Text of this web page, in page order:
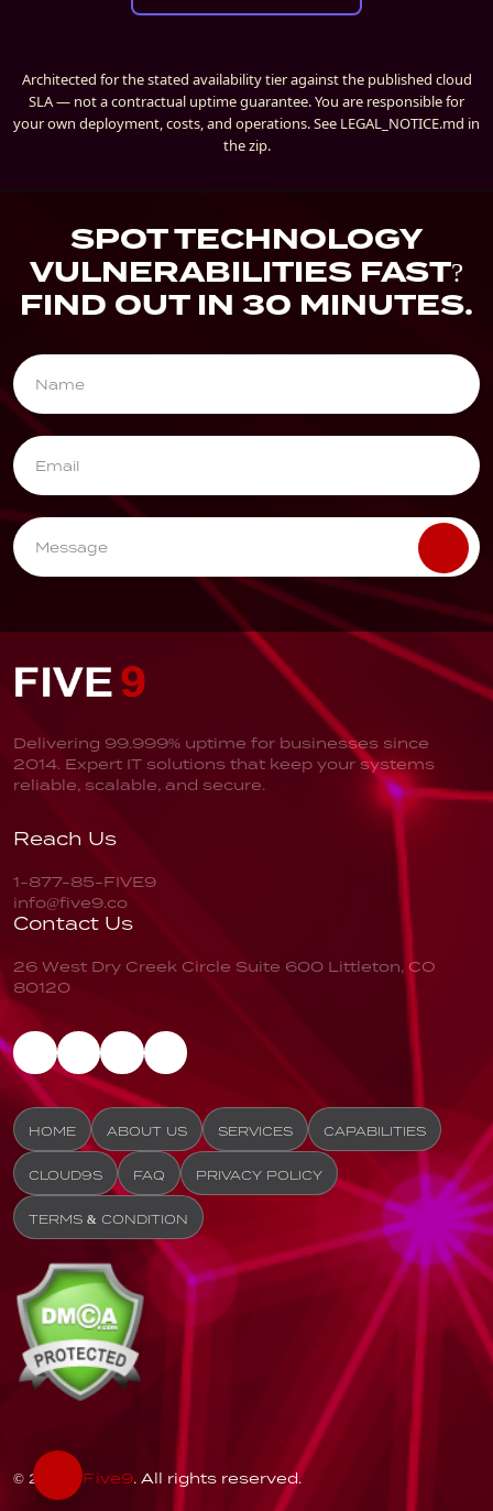
Architected for the stated availability tier against the published cloud
SLA — not a contractual uptime guarantee. You are responsible for
your own deployment, costs, and operations. See LEGAL_NOTICE.md in
the zip.
SPOT TECHNOLOGY
VULNERABILITIES FAST?
FIND OUT IN 30 MINUTES.
Delivering 99.999% uptime for businesses since
2014. Expert IT solutions that keep your systems
reliable, scalable, and secure.
Reach Us
1-877-85-FIVE9
info@five9.co
Contact Us
26 West Dry Creek Circle Suite 600 Littleton, CO
80120
HOME ABOUT US SERVICES CAPABILITIES
CLOUD9S FAQ PRIVACY POLICY
TERMS & CONDITION
© 2026Five9. All rights reserved.